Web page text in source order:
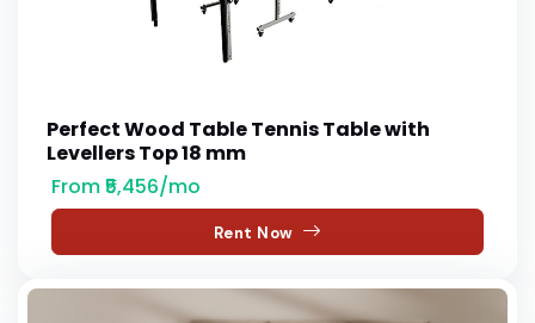
Perfect Wood Table Tennis Table with
Levellers Top 18 mm
From ₹5,456/mo
Rent Now